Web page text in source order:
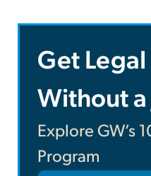
Get Legal
Without a
Explore GW’s
Program